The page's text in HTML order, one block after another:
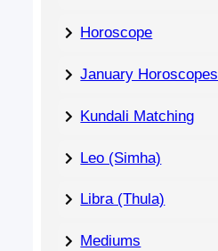
Horoscope
January Horoscopes
Kundali Matching
Leo (Simha)
Libra (Thula)
Mediums